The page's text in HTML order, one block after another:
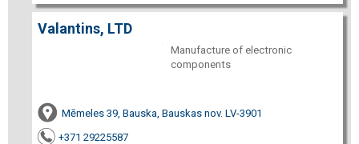
Valantins, LTD
Manufacture of electronic
components
Mēmeles 39, Bauska, Bauskas nov. LV-3901
+371 29225587